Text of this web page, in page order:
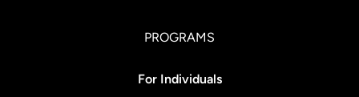
PROGRAMS
For Individuals